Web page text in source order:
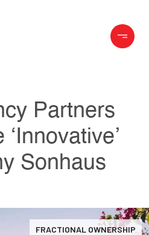
Partners
Sonhaus
FRACTIONAL OWNERSHIP